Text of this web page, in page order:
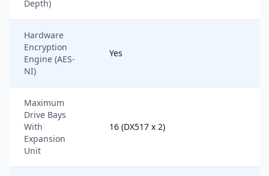
Depth)
Hardware
Encryption
Engine (AES-
NI)
Yes
Maximum
Drive Bays
With
Expansion
Unit
16 (DX517 x 2)